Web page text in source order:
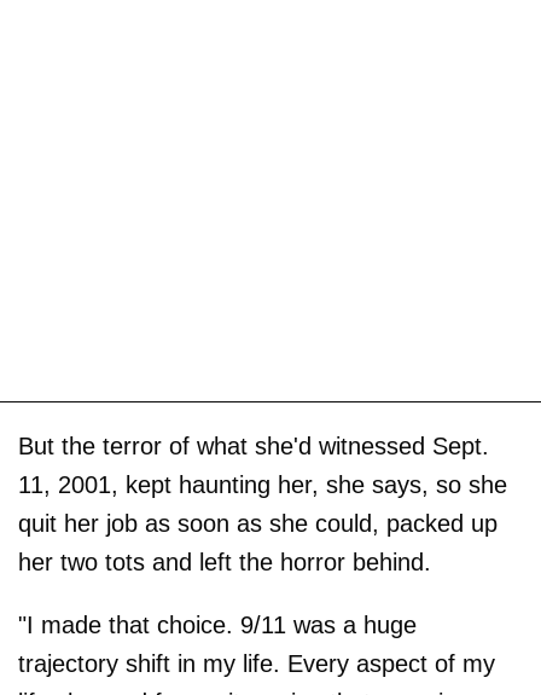
But the terror of what she'd witnessed Sept.
11, 2001, kept haunting her, she says, so she
quit her job as soon as she could, packed up
her two tots and left the horror behind.
"I made that choice. 9/11 was a huge
trajectory shift in my life. Every aspect of my